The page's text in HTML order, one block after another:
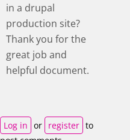
in a drupal
production site?
Thank you for the
great job and
helpful document.
Log in or register to